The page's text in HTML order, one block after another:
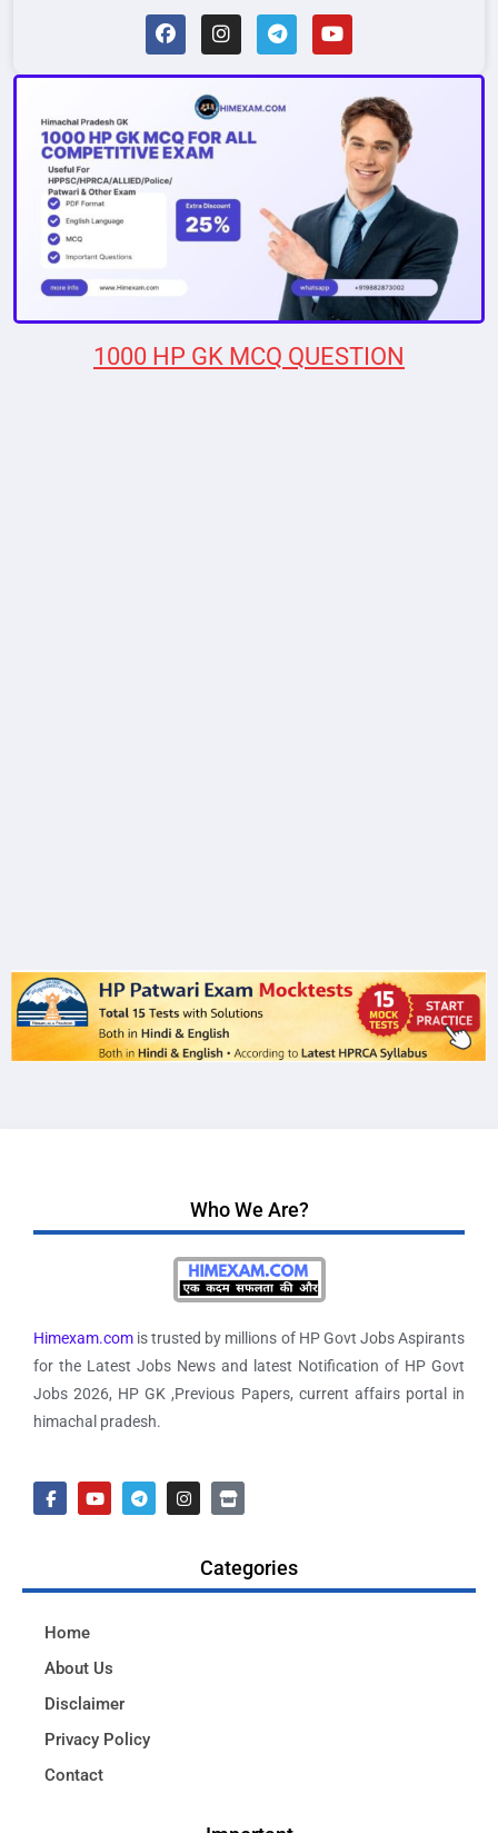
1000 HP GK MCQ QUESTION
Who We Are?
Himexam.com is trusted by millions of HP Govt Jobs Aspirants
for the Latest Jobs News and latest Notification of HP Govt
Jobs 2026, HP GK ,Previous Papers, current affairs portal in
himachal pradesh.
Categories
Home
About Us
Disclaimer
Privacy Policy
Contact